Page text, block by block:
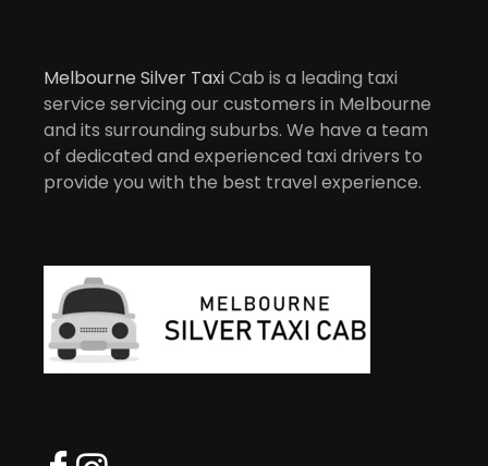
Melbourne Silver TaxiCab is a leading taxi
service servicing our customers in Melbourne
and its surrounding suburbs. We have a team
of dedicated and experienced taxi drivers to
provide you with the best travel experience.